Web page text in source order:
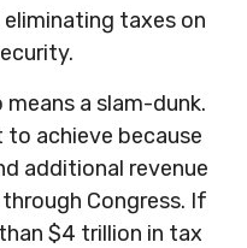
taxes on
a slam-dunk.
achieve because
additional revenue
Congress. If
$4 trillion in tax